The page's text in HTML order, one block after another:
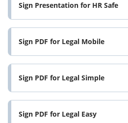
Sign Presentation for HR Safe
Sign PDF for Legal Mobile
Sign PDF for Legal Simple
Sign PDF for Legal Easy